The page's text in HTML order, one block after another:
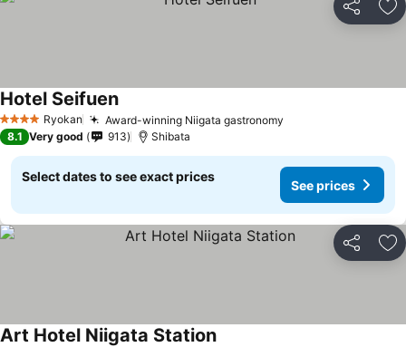
Share
4 Stars Ryokan Award-winning Niigata gastronomy
Hotel Seifuen
8.1 Very good 913 Shibata
Select dates to see exact prices
See prices
Share
Art Hotel Niigata Station